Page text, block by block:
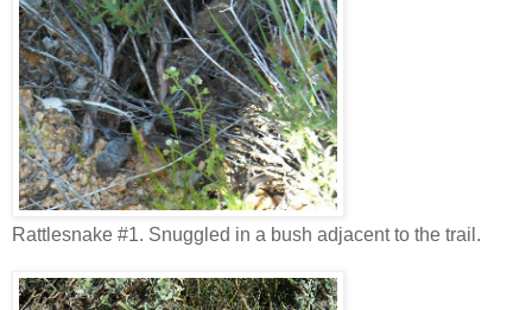
Rattlesnake #1. Snuggled in a bush adjacent to the trail.